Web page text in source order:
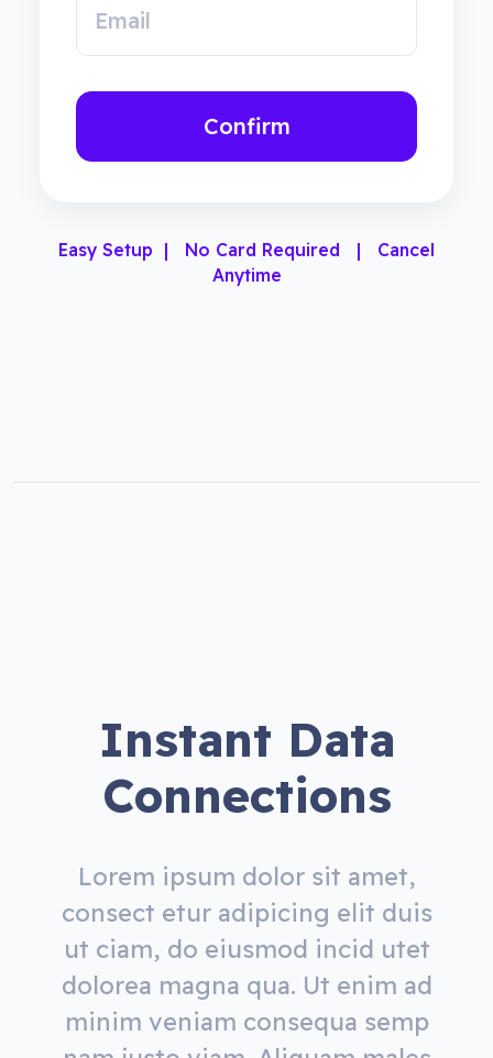
Email
Confirm
Easy Setup | No Card Required | Cancel
Anytime
Instant Data
Connections
Lorem ipsum dolor sit amet,
consect etur adipicing elit duis
ut ciam, do eiusmod incid utet
dolorea magna qua. Ut enim ad
minim veniam consequa semp